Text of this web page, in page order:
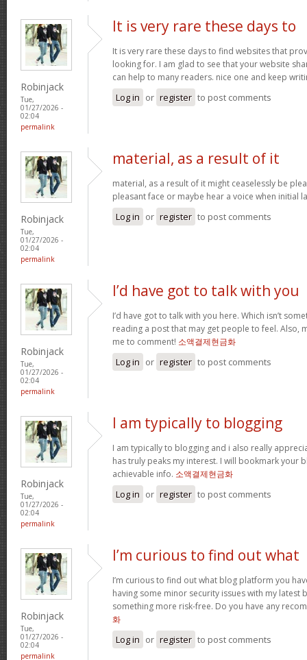
Robinjack
Tue,
01/27/2026 -
02:04
permalink
It is very rare these days to
It is very rare these days to find websites that
looking for. I am glad to see that your website
can help to many readers. nice one and keep
Log in or register to post comments
Robinjack
Tue,
01/27/2026 -
02:04
permalink
material, as a result of it
material, as a result of it might ceaselessly be
pleasant face or maybe hear a voice when initial
Log in or register to post comments
Robinjack
Tue,
01/27/2026 -
02:04
permalink
I’d have got to talk with you
I’d have got to talk with you here. Which isn’t
reading a post that may get people to feel. Also,
me to comment! 소액결제현금화
Log in or register to post comments
Robinjack
Tue,
01/27/2026 -
02:04
permalink
I am typically to blogging
I am typically to blogging and i also really
has truly peaks my interest. I will bookmark your
achievable info. 소액결제현금화
Log in or register to post comments
Robinjack
Tue,
01/27/2026 -
02:04
permalink
I’m curious to find out what
I’m curious to find out what blog platform you
having some minor security issues with my latest
something more risk-free. Do you have any
화
Log in or register to post comments